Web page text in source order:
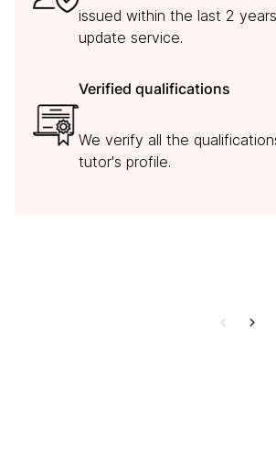
issued within the last 2
update service.
Verified qualifications
We verify all the
tutor's profile.